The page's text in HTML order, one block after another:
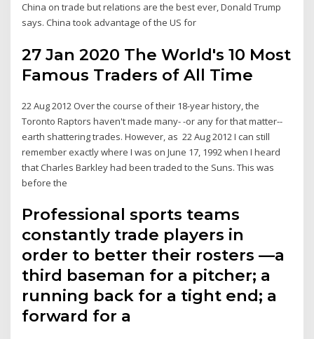
China on trade but relations are the best ever, Donald Trump
says. China took advantage of the US for
27 Jan 2020 The World's 10 Most
Famous Traders of All Time
22 Aug 2012 Over the course of their 18-year history, the
Toronto Raptors haven't made many- -or any for that matter--
earth shattering trades. However, as 22 Aug 2012 I can still
remember exactly where I was on June 17, 1992 when I heard
that Charles Barkley had been traded to the Suns. This was
before the
Professional sports teams
constantly trade players in
order to better their rosters —a
third baseman for a pitcher; a
running back for a tight end; a
forward for a